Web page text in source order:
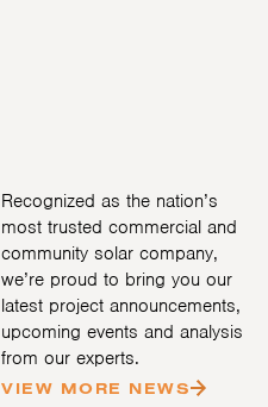
Recognized as the nation’s
most trusted commercial and
community solar company,
we’re proud to bring you our
latest project announcements,
upcoming events and analysis
from our experts.
VIEW MORE NEWS